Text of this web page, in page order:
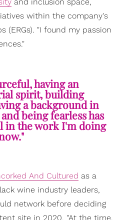
within the company's
(ERGs). "I found my passion
having an
spirit, building
a background in
being fearless has
in the work I'm doing
And Cultured as a
wine industry leaders,
network before deciding
site in 2020. "At the time,